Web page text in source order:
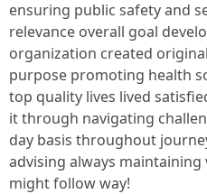
ensuring public safety and
relevance overall goal
organization created
purpose promoting health
top quality lives lived
it through navigating
day basis throughout
advising always
might follow way!